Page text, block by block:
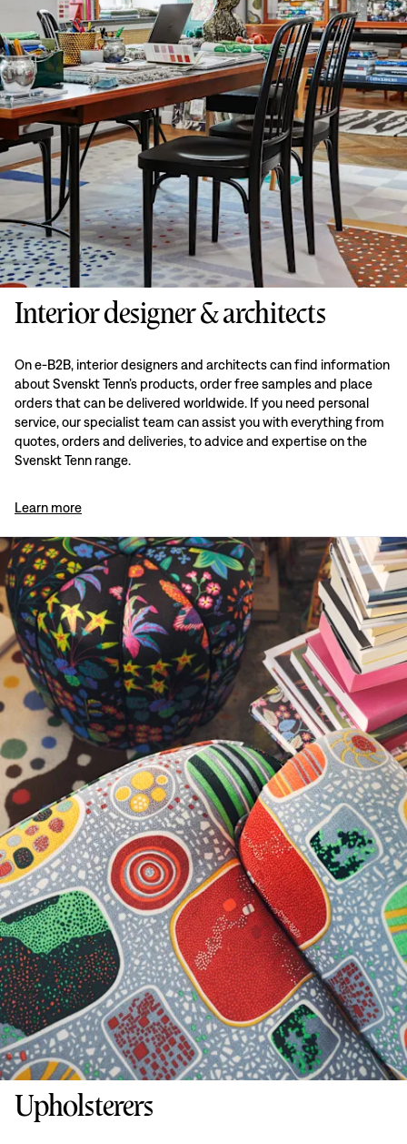
Interior designer & architects
On e-B2B, interior designers and architects can find information
about Svenskt Tenn’s products, order free samples and place
orders that can be delivered worldwide. If you need personal
service, our specialist team can assist you with everything from
quotes, orders and deliveries, to advice and expertise on the
Svenskt Tenn range.
Learn more
Upholsterers